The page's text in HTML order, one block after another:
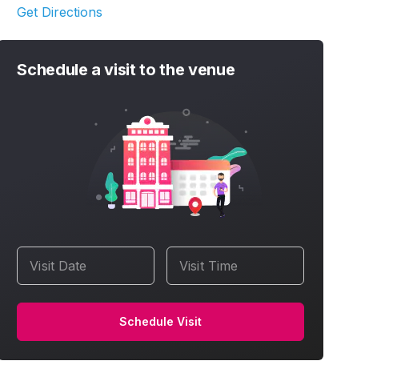
Get Directions
Schedule a visit to the venue
Visit Date Visit Time
Schedule Visit